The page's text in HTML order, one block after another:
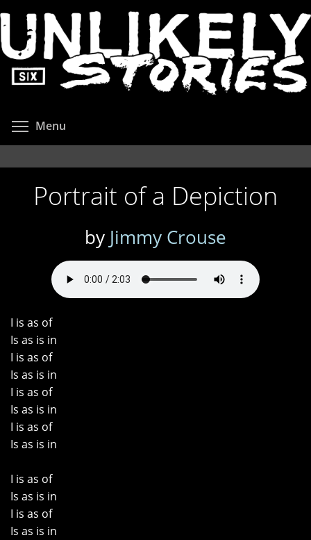
to
main
content
Menu
Portrait of a Depiction
by Jimmy Crouse
I is as of
Is as is in
I is as of
Is as is in
I is as of
Is as is in
I is as of
Is as is in
I is as of
Is as is in
I is as of
Is as is in